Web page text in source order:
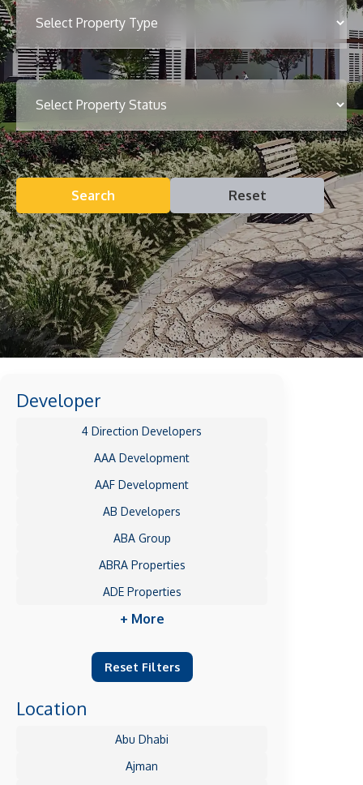
Search Reset
Developer
4 Direction Developers
AAA Development
AAF Development
AB Developers
ABA Group
ABRA Properties
ADE Properties
+ More
Reset Filters
Location
Abu Dhabi
Ajman